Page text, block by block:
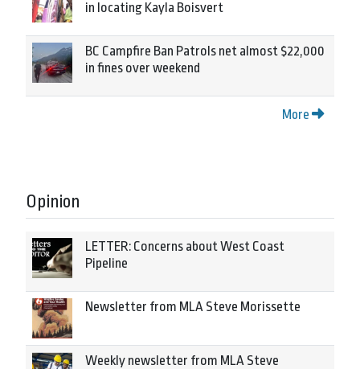
in locating Kayla Boisvert
BC Campfire Ban Patrols net almost $22,000
in fines over weekend
More
Opinion
LETTER: Concerns about West Coast
Pipeline
Newsletter from MLA Steve Morissette
Weekly newsletter from MLA Steve